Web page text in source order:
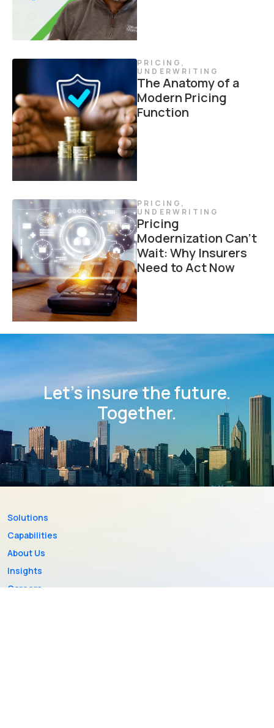
PRICING ,
UNDERWRITING
The Anatomy of a
Modern Pricing
Function
PRICING ,
UNDERWRITING
Pricing
Modernization Can’t
Wait: Why Insurers
Need to Act Now
Let’s insure the future.
Together.
Solutions
Capabilities
About Us
Insights
Careers